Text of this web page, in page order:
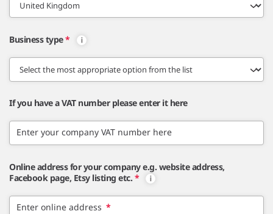
Business type*
If you have a VAT number please enter it here
Enter your company VAT number here
Online address for your company e.g. website address,
Facebook page, Etsy listing etc. *
Enter online address *